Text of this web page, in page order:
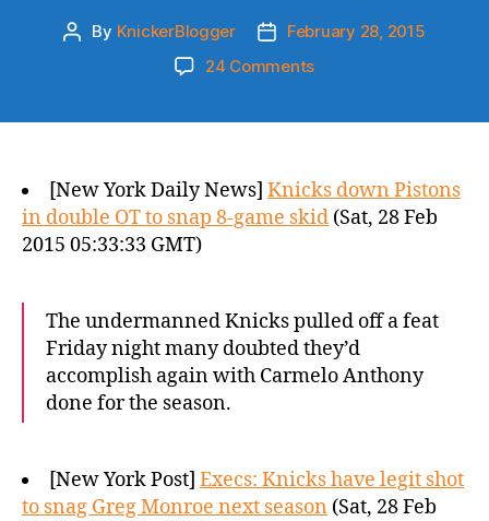
Post
By KnickerBlogger
PostFebruary 28, 2015
24 Commentson
[New York Daily News] Knicks down Pistons
in double OT to snap 8-game skid (Sat, 28 Feb
2015 05:33:33 GMT)
The undermanned Knicks pulled off a feat
Friday night many doubted they’d
accomplish again with Carmelo Anthony
done for the season.
[New York Post] Execs: Knicks have legit shot
to snag Greg Monroe next season (Sat, 28 Feb